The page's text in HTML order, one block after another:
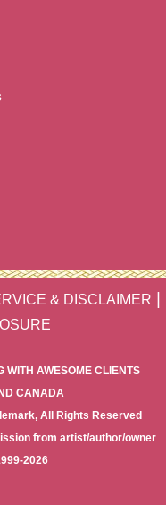
& DISCLAIMER
WITH AWESOME CLIENTS
CANADA
All Rights Reserved
from artist/author/owner
2026